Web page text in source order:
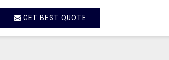
GET BEST QUOTE